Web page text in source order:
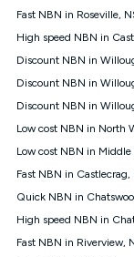
nbn® 25
connected
credit. If you
will be
Internet has
at any time.
$69.90
months,
$85.90
Discount
(Diamond
Fast NBN in Roseville,
High speed NBN in
Discount NBN in
Discount NBN in
Discount NBN in
Low cost NBN in North
Low cost NBN in
Fast NBN in
Quick NBN in
High speed NBN in
Fast NBN in Riverview,